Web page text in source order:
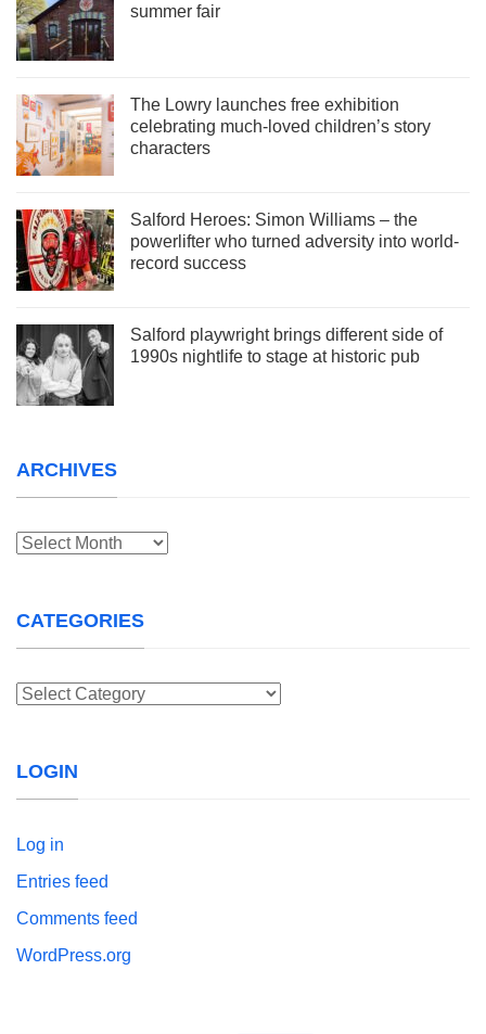
summer fair
The Lowry launches free exhibition
celebrating much-loved children’s story
characters
Salford Heroes: Simon Williams – the
powerlifter who turned adversity into world-
record success
Salford playwright brings different side of
1990s nightlife to stage at historic pub
ARCHIVES
Archives
CATEGORIES
Categories
LOGIN
Log in
Entries feed
Comments feed
WordPress.org